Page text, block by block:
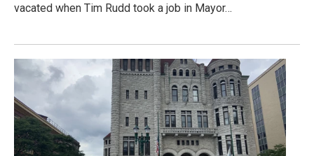
vacated when Tim Rudd took a job in Mayor…